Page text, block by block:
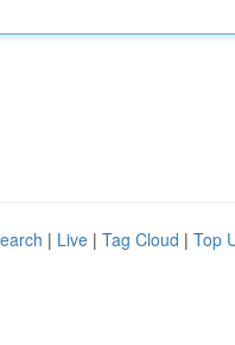
| Live | Tag Cloud | Top